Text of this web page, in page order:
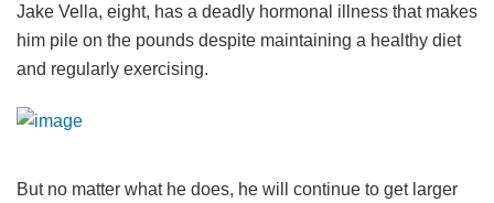
Jake Vella, eight, has a deadly hormonal illness that makes
him pile on the pounds despite maintaining a healthy diet
and regularly exercising.
But no matter what he does, he will continue to get larger